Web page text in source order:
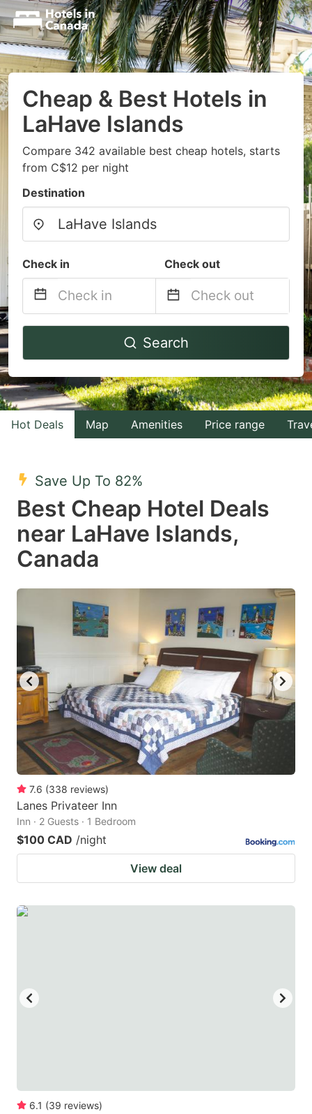
Cheap & Best Hotels in
LaHave Islands
Compare 342 available best cheap hotels, starts
from C$12 per night
Destination
Check in Check out
Navigate
to
interact
with
the
select
a
date.
Press
mark
key
get
the
keyboard
shortcuts
for
changing
dates.
Navigate
to
interact
with
the
a
date.
mark
key
to
get
the
keyboard
shortcuts
for
Search
Hot Deals Map Amenities Price range
Save Up To 82%
Best Cheap Hotel Deals
near LaHave Islands,
Canada
7.6 (338 reviews)
Lanes Privateer Inn
Inn · 2 Guests · 1 Bedroom
$100 CAD /night
View deal
6.1 (39 reviews)